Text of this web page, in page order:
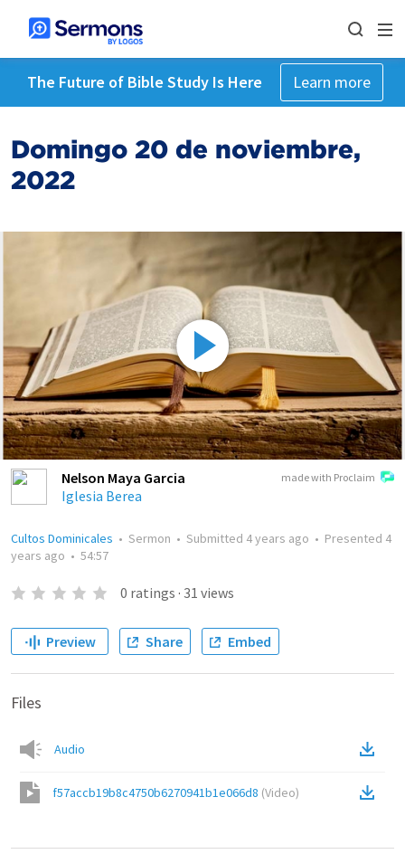
The Future of Bible Study Is Here Learn more
Domingo 20 de noviembre,
2022
made with Proclaim
Nelson Maya Garcia
Iglesia Berea
Cultos Dominicales • Sermon • Submitted 4 years ago • Presented 4
years ago • 54:57
0 ratings · 31 views
Preview Share Embed
Files
Audio
f57accb19b8c4750b6270941b1e066d8 (Video)